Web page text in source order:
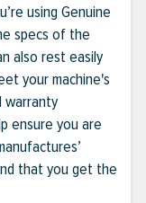
using Genuine
specs of the
also rest easily
your machine's
warranty
ensure you are
that you get the